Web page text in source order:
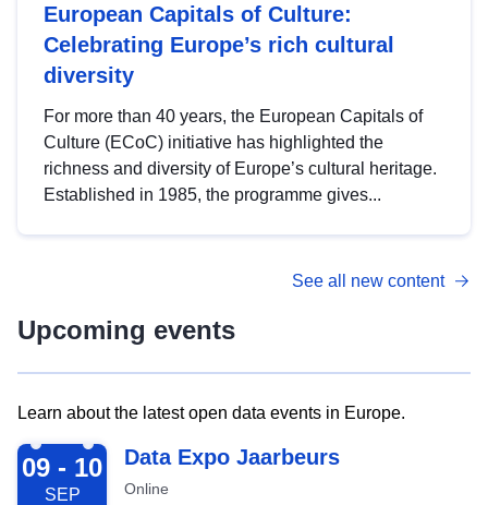
European Capitals of Culture:
Celebrating Europe’s rich cultural
diversity
For more than 40 years, the European Capitals of
Culture (ECoC) initiative has highlighted the
richness and diversity of Europe’s cultural heritage.
Established in 1985, the programme gives...
See all new content
Upcoming events
Learn about the latest open data events in Europe.
2026-09-09
09 - 10
SEP
Data Expo Jaarbeurs
Online